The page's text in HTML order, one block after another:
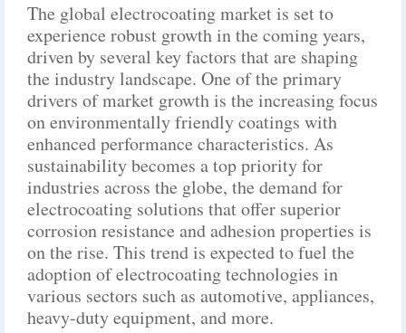
The global electrocoating market is set to
experience robust growth in the coming years,
driven by several key factors that are shaping
the industry landscape. One of the primary
drivers of market growth is the increasing focus
on environmentally friendly coatings with
enhanced performance characteristics. As
sustainability becomes a top priority for
industries across the globe, the demand for
electrocoating solutions that offer superior
corrosion resistance and adhesion properties is
on the rise. This trend is expected to fuel the
adoption of electrocoating technologies in
various sectors such as automotive, appliances,
heavy-duty equipment, and more.